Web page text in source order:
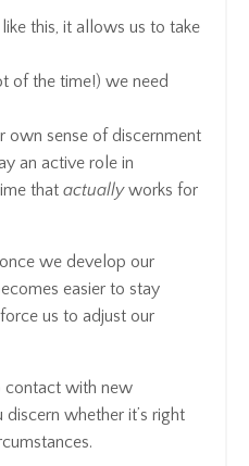
this, it allows us to take
of the time!) we need
own sense of discernment
an active role in
that actuallyworks for
we develop our
easier to stay
us to adjust our
contact with new
whether it’s right